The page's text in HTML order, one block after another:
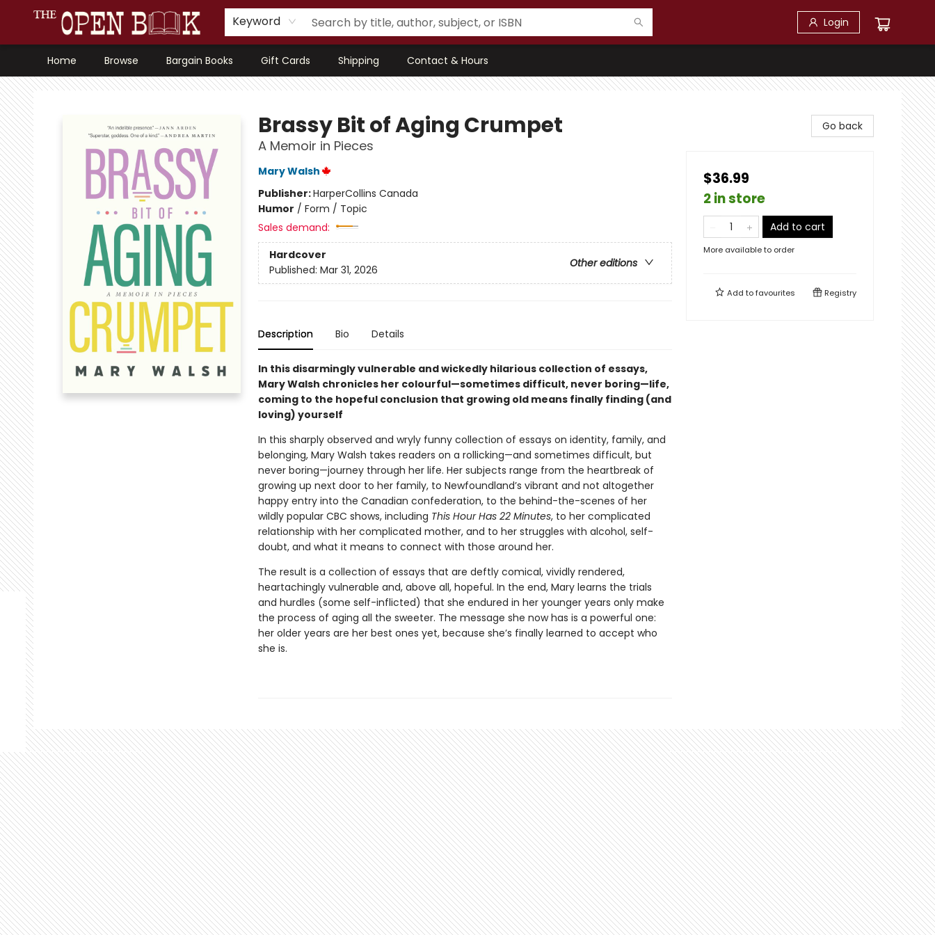
Keyword Login
Home Browse Bargain Books Gift Cards Shipping Contact & Hours
The Open Book, Literary Ventures
Brassy Bit of Aging Crumpet
A Memoir in Pieces
Mary Walsh
Publisher:HarperCollins Canada
Humor / Form / Topic
Sales demand:
Hardcover
Other editions
Published: Mar 31, 2026
Description Bio Details
In this disarmingly vulnerable and wickedly hilarious collection of essays,
Mary Walsh chronicles her colourful—sometimes difficult, never boring—life,
coming to the hopeful conclusion that growing old means finally finding (and
loving) yourself
In this sharply observed and wryly funny collection of essays on identity, family, and
belonging, Mary Walsh takes readers on a rollicking—and sometimes difficult, but
never boring—journey through her life. Her subjects range from the heartbreak of
growing up next door to her family, to Newfoundland’s vibrant and not altogether
happy entry into the Canadian confederation, to the behind-the-scenes of her
wildly popular CBC shows, including This Hour Has 22 Minutes, to her complicated
relationship with her complicated mother, and to her struggles with alcohol, self-
doubt, and what it means to connect with those around her.
The result is a collection of essays that are deftly comical, vividly rendered,
heartachingly vulnerable and, above all, hopeful. In the end, Mary learns the trials
and hurdles (some self-inflicted) that she endured in her younger years only make
the process of aging all the sweeter. The message she now has is a powerful one:
her older years are her best ones yet, because she’s finally learned to accept who
she is.
Go back
$36.99
2 in store
Add to cart
More available to order
Add tofavourites Registry